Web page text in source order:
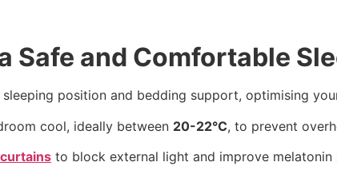
Safe and Comfortable
position and bedding support, optimising
cool, ideally between 20-22°C, to prevent
curtains to block external light and improve